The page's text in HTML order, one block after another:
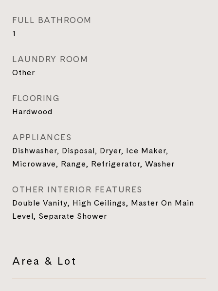
FULL BATHROOM
1
LAUNDRY ROOM
Other
FLOORING
Hardwood
APPLIANCES
Dishwasher, Disposal, Dryer, Ice Maker,
Microwave, Range, Refrigerator, Washer
OTHER INTERIOR FEATURES
Double Vanity, High Ceilings, Master On Main
Level, Separate Shower
Area & Lot